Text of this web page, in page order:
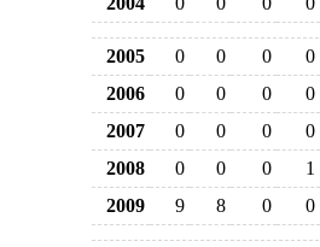
2005 0 0 0
0
2006
0 0 0
0
2007
0 0 0
0
2008
0 0 0
1
2009
9 8 0 0